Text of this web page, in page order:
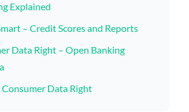
Explained
– Credit Scores and Reports
Data Right – Open Banking
Consumer Data Right